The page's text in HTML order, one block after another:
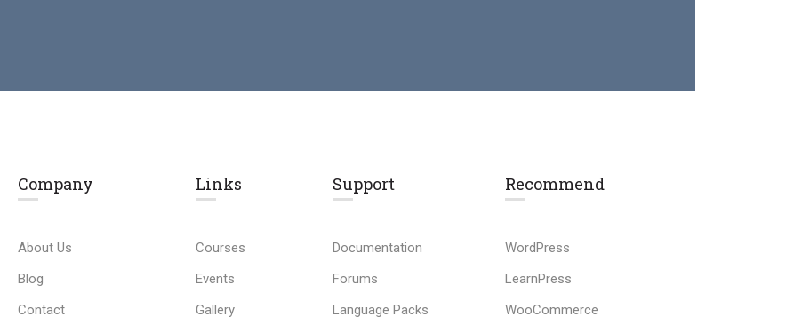
Company
About Us
Blog
Contact
Links​
Courses
Events
Gallery
Support
Documentation
Forums
Language Packs
Recommend
WordPress
LearnPress
WooCommerce